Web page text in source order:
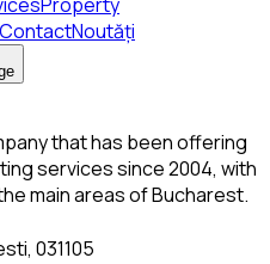
ContactNoutăți
that has been offering
services since 2004, with
main areas of Bucharest.
031105